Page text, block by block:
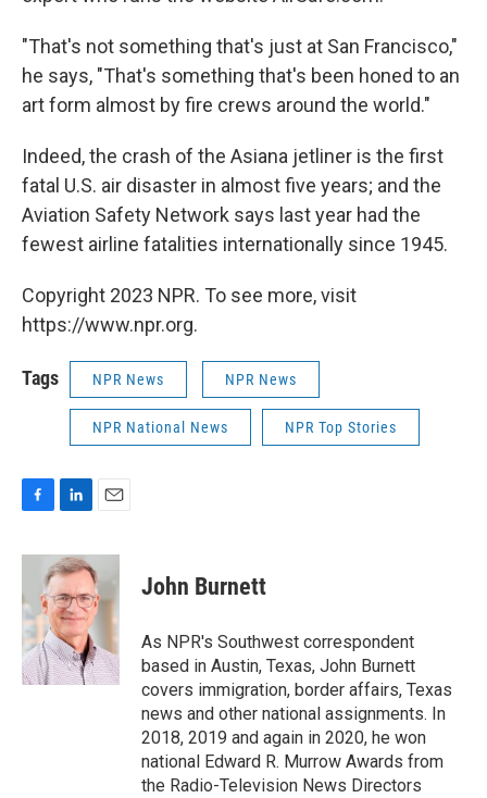
"That's not something that's just at San Francisco,"
he says, "That's something that's been honed to an
art form almost by fire crews around the world."
Indeed, the crash of the Asiana jetliner is the first
fatal U.S. air disaster in almost five years; and the
Aviation Safety Network says last year had the
fewest airline fatalities internationally since 1945.
Copyright 2023 NPR. To see more, visit
https://www.npr.org.
Tags NPR News NPR News
NPR National News NPR Top Stories
c
b
o
o
k
n
k
e
d
I
n
a
i
l
John Burnett
As NPR's Southwest correspondent
based in Austin, Texas, John Burnett
covers immigration, border affairs, Texas
news and other national assignments. In
2018, 2019 and again in 2020, he won
national Edward R. Murrow Awards from
the Radio-Television News Directors